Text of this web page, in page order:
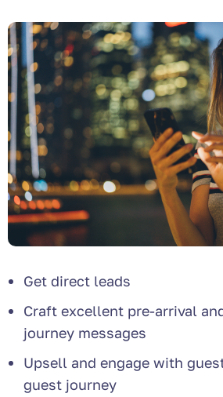
Get direct leads
Craft excellent pre-arrival
journey messages
Upsell and engage with
guest journey